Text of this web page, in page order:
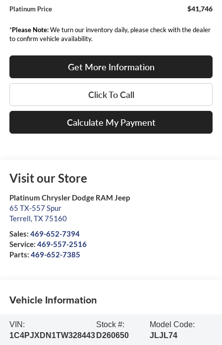
Platinum Price $41,746
*Please Note:We turn our inventory daily, please check with the dealer
to confirm vehicle availability.
Get More Information
Click To Call
Calculate My Payment
Visit our Store
Platinum Chrysler Dodge RAM Jeep
65 TX-557 Spur
Terrell,TX75160
Sales: 469-652-7394
Service: 469-557-2516
Parts: 469-652-7385
Vehicle Information
VIN:
1C4PJXDN1TW328443
Stock #:
D260650
Model Code:
JLJL74